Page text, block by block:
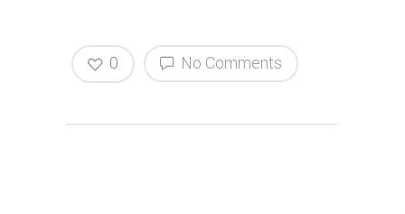
No Comments
0